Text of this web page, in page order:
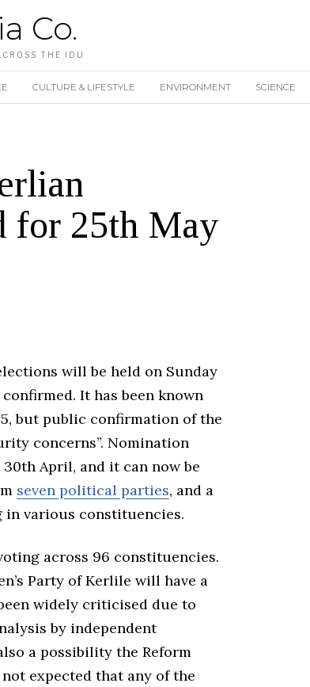
Co.
THE IDU
CULTURE & LIFESTYLE ENVIRONMENT SCIENCE
for 25th May
will be held on Sunday
It has been known
but public confirmation of the
concerns”. Nomination
April, and it can now be
seven political parties, and a
in various constituencies.
across 96 constituencies.
Party of Kerlile will have a
widely criticised due to
by independent
a possibility the Reform
expected that any of the